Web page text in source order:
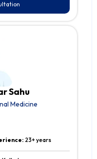
Sahu
Medicine
23+ years